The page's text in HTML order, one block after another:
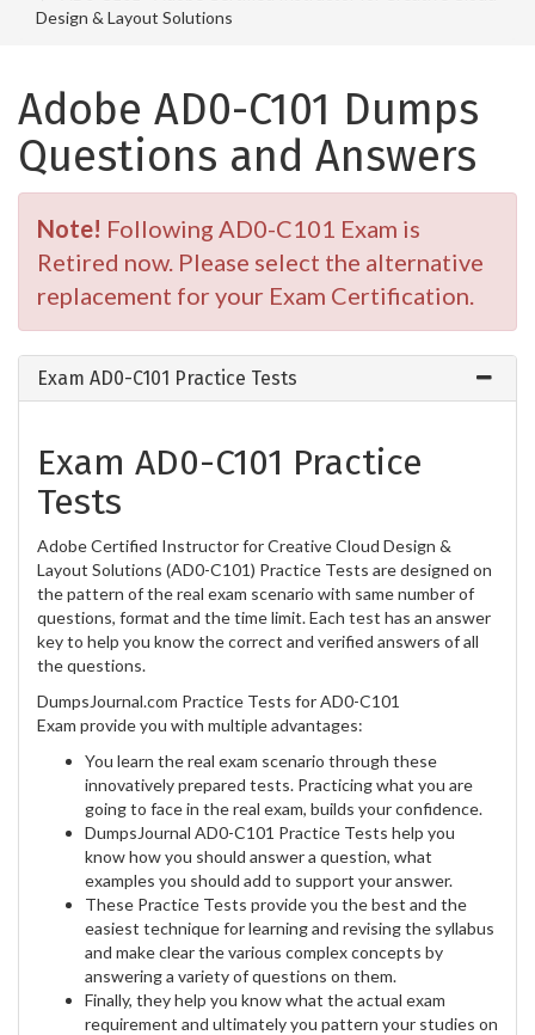
Design & Layout Solutions
Adobe AD0-C101 Dumps
Questions and Answers
Note! Following AD0-C101 Exam is
Retired now. Please select the alternative
replacement for your Exam Certification.
Exam AD0-C101 Practice Tests
Exam AD0-C101 Practice
Tests
Adobe Certified Instructor for Creative Cloud Design &
Layout Solutions (AD0-C101) Practice Tests are designed on
the pattern of the real exam scenario with same number of
questions, format and the time limit. Each test has an answer
key to help you know the correct and verified answers of all
the questions.
DumpsJournal.com Practice Tests for AD0-C101
Exam provide you with multiple advantages:
You learn the real exam scenario through these
innovatively prepared tests. Practicing what you are
going to face in the real exam, builds your confidence.
DumpsJournal AD0-C101 Practice Tests help you
know how you should answer a question, what
examples you should add to support your answer.
These Practice Tests provide you the best and the
easiest technique for learning and revising the syllabus
and make clear the various complex concepts by
answering a variety of questions on them.
Finally, they help you know what the actual exam
requirement and ultimately you pattern your studies on